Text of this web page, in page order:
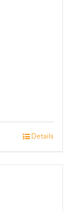
Details